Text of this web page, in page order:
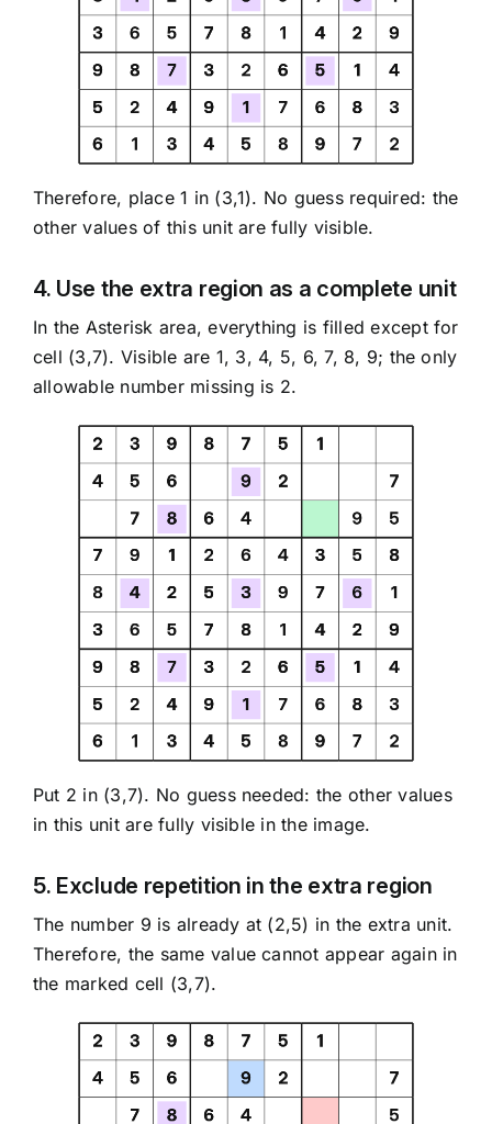
Therefore, place 1 in (3,1). No guess required: the
other values of this unit are fully visible.
4. Use the extra region as a complete unit
In the Asterisk area, everything is filled except for
cell (3,7). Visible are 1, 3, 4, 5, 6, 7, 8, 9; the only
allowable number missing is 2.
Put 2 in (3,7). No guess needed: the other values
in this unit are fully visible in the image.
5. Exclude repetition in the extra region
The number 9 is already at (2,5) in the extra unit.
Therefore, the same value cannot appear again in
the marked cell (3,7).